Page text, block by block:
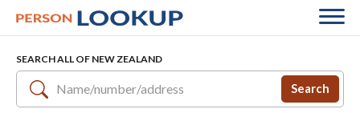
SEARCH ALL OF NEW ZEALAND
Search